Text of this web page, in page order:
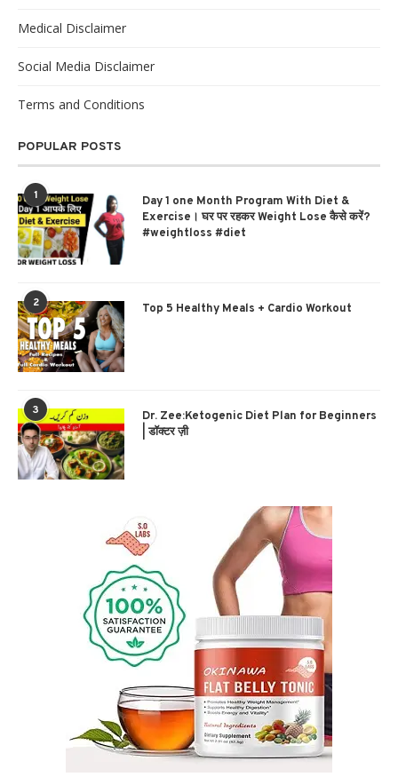
Medical Disclaimer
Social Media Disclaimer
Terms and Conditions
POPULAR POSTS
1
Day 1 one Month Program With Diet &
Exercise। घर पर रहकर Weight Lose कैसे करें?
#weightloss #diet
2 Top 5 Healthy Meals + Cardio Workout
3
Dr. Zee:Ketogenic Diet Plan for Beginners
| डॉक्टर ज़ी